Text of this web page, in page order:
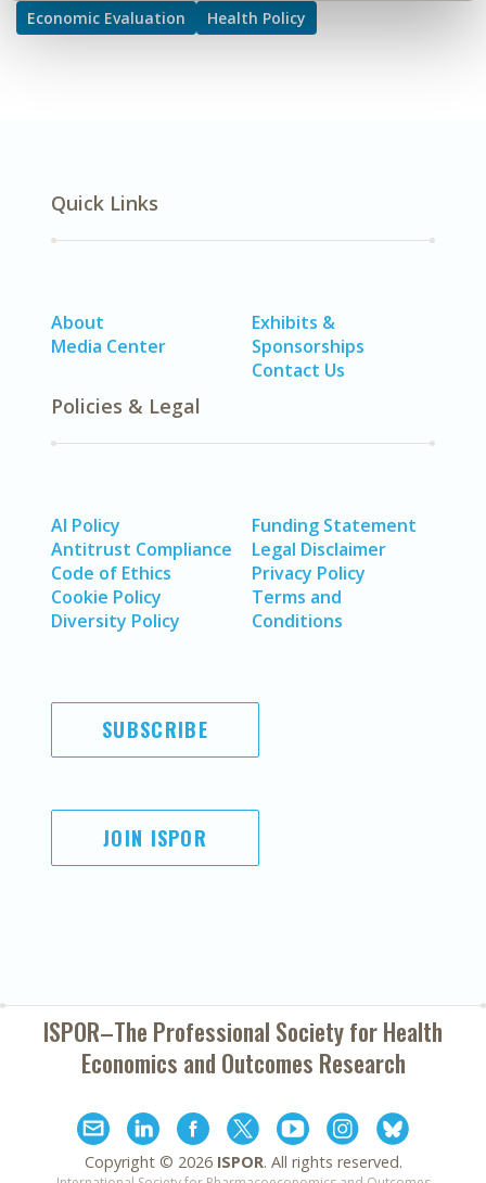
Economic Evaluation Health Policy
Quick Links
About
Media Center
Exhibits &
Sponsorships
Contact Us
Policies & Legal
AI Policy
Antitrust Compliance
Code of Ethics
Cookie Policy
Diversity Policy
Funding Statement
Legal Disclaimer
Privacy Policy
Terms and
Conditions
SUBSCRIBE
JOIN ISPOR
ISPOR–The Professional Society forHealth
Economics and Outcomes Research
Copyright © 2026 ISPOR. All rights reserved.